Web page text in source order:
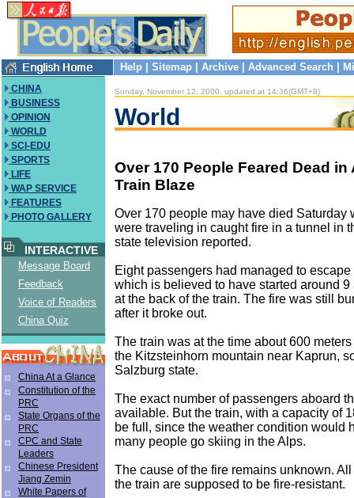
Help Sitemap Archive Advanced Search
CHINA
BUSINESS
OPINION
WORLD
SCI-EDU
SPORTS
LIFE
WAP SERVICE
FEATURES
PHOTO GALLERY
INTERACTIVE
Message Board
Feedback
Voice of Readers
China Quiz
China At a Glance
Constitution of the
PRC
State Organs of the
PRC
CPC and State
Leaders
Chinese President
Jiang Zemin
White Papers of
Sunday, November 12, 2000, updated at 14:36(GMT+8)
World
Over 170 People Feared Dead in
Train Blaze
Over 170 people may have died Saturday
were traveling in caught fire in a tunnel in
state television reported.
Eight passengers had managed to
which is believed to have started around 9
at the back of the train. The fire was still
after it broke out.
The train was at the time about 600
the Kitzsteinhorn mountain near Kaprun,
Salzburg state.
The exact number of passengers aboard
available. But the train, with a capacity of
be full, since the weather condition would
many people go skiing in the Alps.
The cause of the fire remains unknown.
the train are supposed to be fire-resistant.